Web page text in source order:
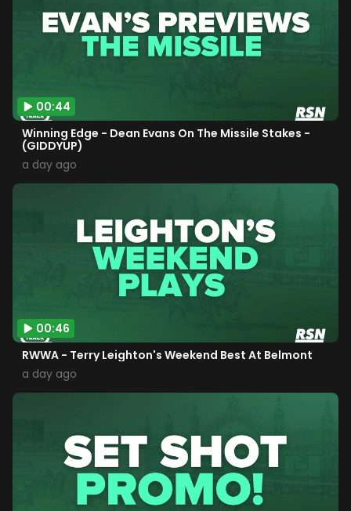
00:44
Winning Edge - Dean Evans On The Missile Stakes -
(GIDDYUP)
a day ago
00:46
RWWA - Terry Leighton's Weekend Best At Belmont
a day ago